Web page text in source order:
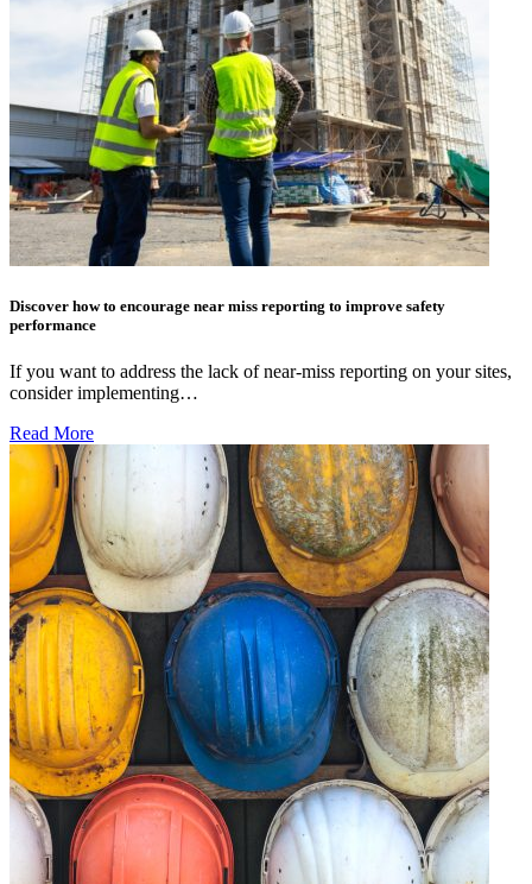
Discover how to encourage near miss reporting to improve safety
performance
If you want to address the lack of near-miss reporting on your sites,
consider implementing…
Read More